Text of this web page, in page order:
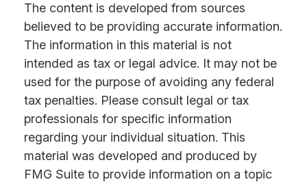
The content is developed from sources
believed to be providing accurate information.
The information in this material is not
intended as tax or legal advice. It may not be
used for the purpose of avoiding any federal
tax penalties. Please consult legal or tax
professionals for specific information
regarding your individual situation. This
material was developed and produced by
FMG Suite to provide information on a topic